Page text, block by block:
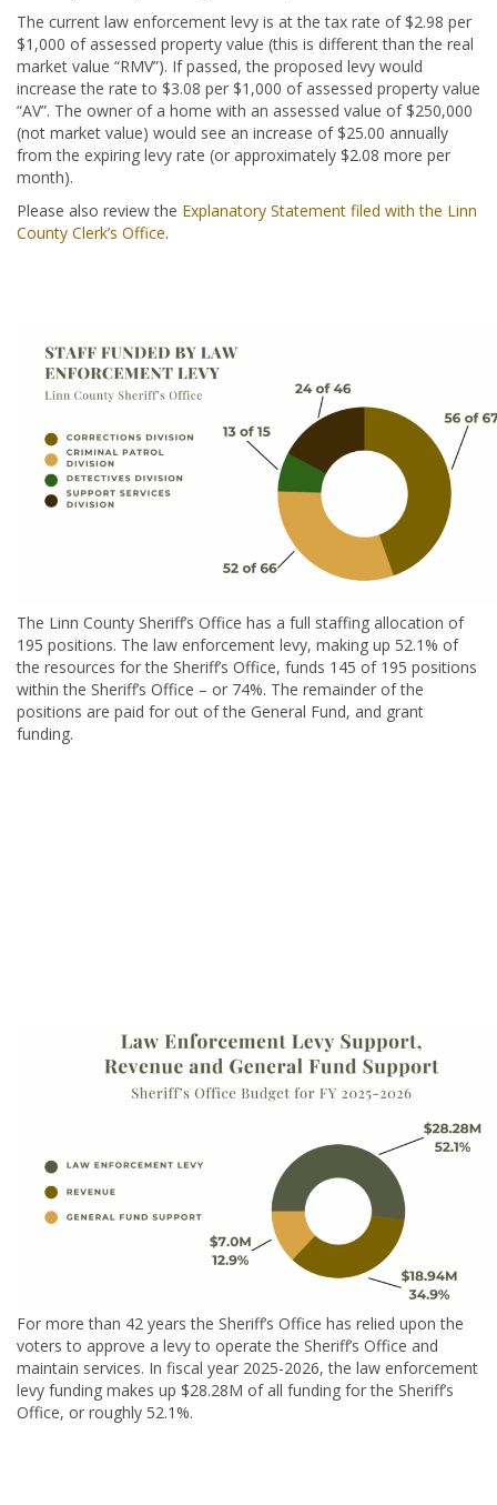
The current law enforcement levy is at the tax rate of $2.98 per
$1,000 of assessed property value (this is different than the real
market value “RMV”). If passed, the proposed levy would
increase the rate to $3.08 per $1,000 of assessed property value
“AV”. The owner of a home with an assessed value of $250,000
(not market value) would see an increase of $25.00 annually
from the expiring levy rate (or approximately $2.08 more per
month).
Please also review the Explanatory Statement filed with the Linn
County Clerk’s Office.
The Linn County Sheriff’s Office has a full staffing allocation of
195 positions. The law enforcement levy, making up 52.1% of
the resources for the Sheriff’s Office, funds 145 of 195 positions
within the Sheriff’s Office – or 74%. The remainder of the
positions are paid for out of the General Fund, and grant
funding.
For more than 42 years the Sheriff’s Office has relied upon the
voters to approve a levy to operate the Sheriff’s Office and
maintain services. In fiscal year 2025-2026, the law enforcement
levy funding makes up $28.28M of all funding for the Sheriff’s
Office, or roughly 52.1%.